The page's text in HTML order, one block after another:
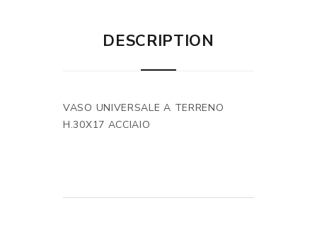
DESCRIPTION
VASO UNIVERSALE A TERRENO
H.30X17 ACCIAIO